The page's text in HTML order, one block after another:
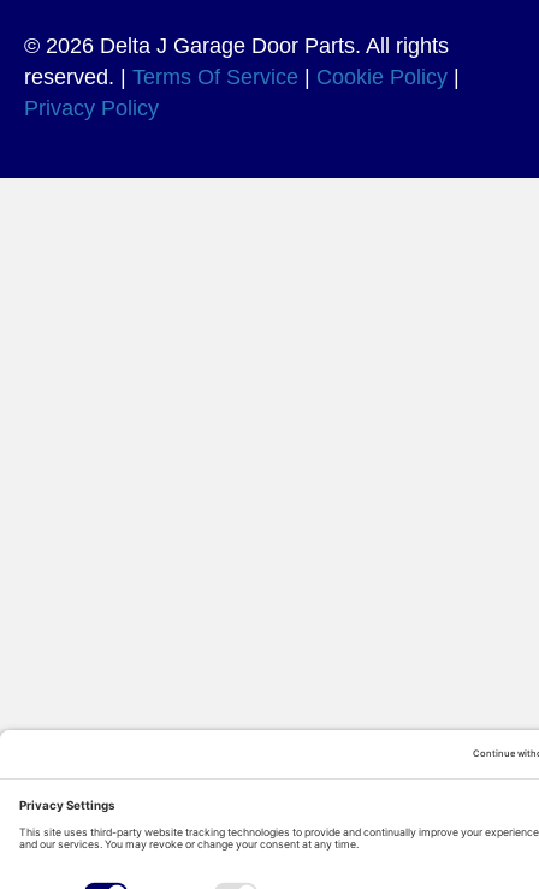
© 2026 Delta J Garage Door Parts. All rights
reserved. | Terms Of Service | Cookie Policy |
Privacy Policy